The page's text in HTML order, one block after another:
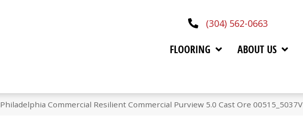
(304) 562-0663
FLOORING ABOUT US
Philadelphia Commercial Resilient Commercial Purview 5.0 Cast Ore 00515_5037V